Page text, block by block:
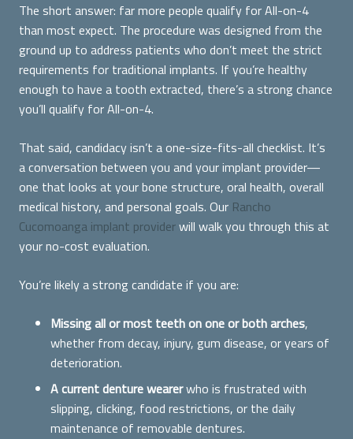
The short answer: far more people qualify for All-on-4
than most expect. The procedure was designed from the
ground up to address patients who don’t meet the strict
requirements for traditional implants. If you’re healthy
enough to have a tooth extracted, there’s a strong chance
you’ll qualify for All-on-4.
That said, candidacy isn’t a one-size-fits-all checklist. It’s
a conversation between you and your implant provider—
one that looks at your bone structure, oral health, overall
medical history, and personal goals. Our Rancho
Cucomoanga implant providerwill walk you through this at
your no-cost evaluation.
You’re likely a strong candidate if you are:
Missing all or most teeth on one or both arches,
whether from decay, injury, gum disease, or years of
deterioration.
A current denture wearerwho is frustrated with
slipping, clicking, food restrictions, or the daily
maintenance of removable dentures.